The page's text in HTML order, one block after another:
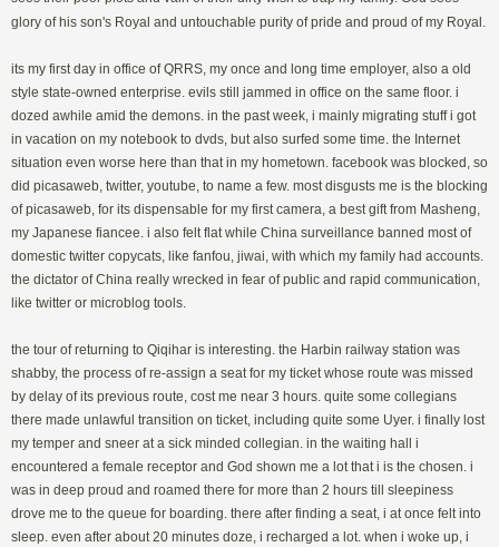
glory of his son's Royal and untouchable purity of pride and proud of my Royal.
its my first day in office of QRRS, my once and long time employer, also a old
style state-owned enterprise. evils still jammed in office on the same floor. i
dozed awhile amid the demons. in the past week, i mainly migrating stuff i got
in vacation on my notebook to dvds, but also surfed some time. the Internet
situation even worse here than that in my hometown. facebook was blocked, so
did picasaweb, twitter, youtube, to name a few. most disgusts me is the blocking
of picasaweb, for its dispensable for my first camera, a best gift from Masheng,
my Japanese fiancee. i also felt flat while China surveillance banned most of
domestic twitter copycats, like fanfou, jiwai, with which my family had accounts.
the dictator of China really wrecked in fear of public and rapid communication,
like twitter or microblog tools.
the tour of returning to Qiqihar is interesting. the Harbin railway station was
shabby, the process of re-assign a seat for my ticket whose route was missed
by delay of its previous route, cost me near 3 hours. quite some collegians
there made unlawful transition on ticket, including quite some Uyer. i finally lost
my temper and sneer at a sick minded collegian. in the waiting hall i
encountered a female receptor and God shown me a lot that i is the chosen. i
was in deep proud and roamed there for more than 2 hours till sleepiness
drove me to the queue for boarding. there after finding a seat, i at once felt into
sleep. even after about 20 minutes doze, i recharged a lot. when i woke up, i